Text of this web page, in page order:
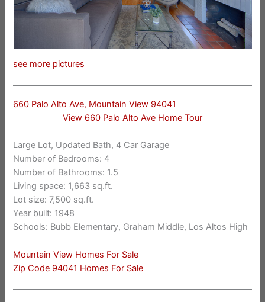
see more pictures
660 Palo Alto Ave, Mountain View 94041
View 660 Palo Alto Ave Home Tour
Large Lot, Updated Bath, 4 Car Garage
Number of Bedrooms: 4
Number of Bathrooms: 1.5
Living space: 1,663 sq.ft.
Lot size: 7,500 sq.ft.
Year built: 1948
Schools: Bubb Elementary, Graham Middle, Los Altos High
Mountain View Homes For Sale
Zip Code 94041 Homes For Sale